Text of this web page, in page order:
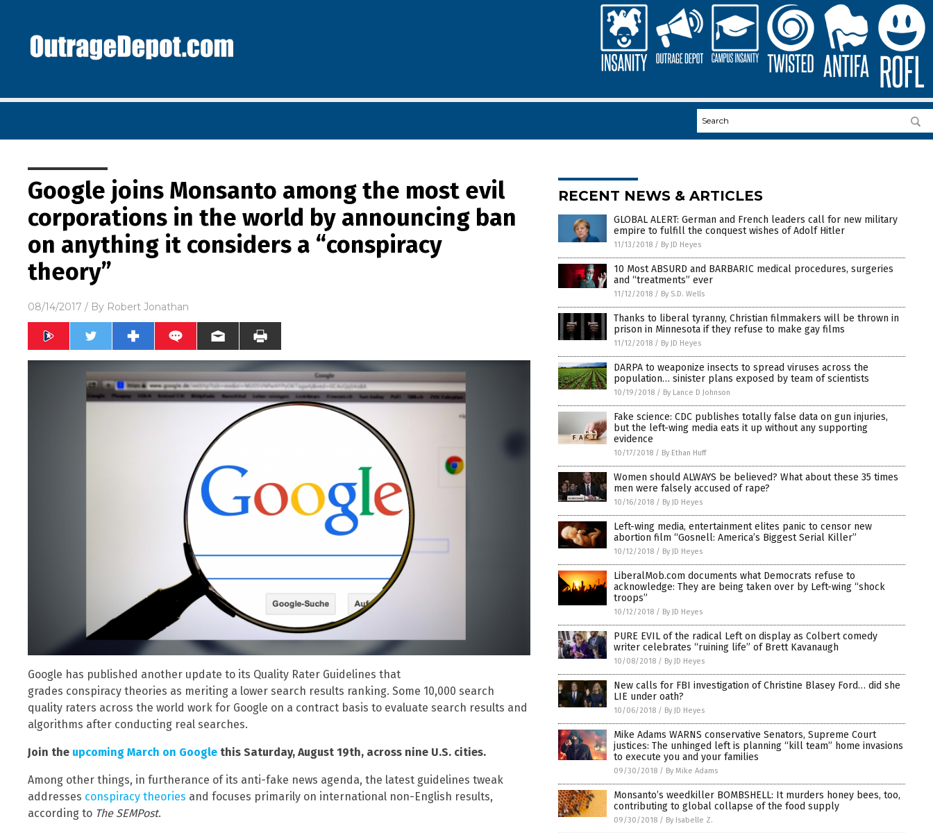
Google joins Monsanto among the most evil
corporations in the world by announcing ban
on anything it considers a “conspiracy
theory”
08/14/2017 / By Robert Jonathan
Google has published another update to its Quality Rater Guidelines that
grades conspiracy theories as meriting a lower search results ranking. Some 10,000 search
quality raters across the world work for Google on a contract basis to evaluate search results and
algorithms after conducting real searches.
Join the upcoming March on Google this Saturday, August 19th, across nine U.S. cities.
Among other things, in furtherance of its anti-fake news agenda, the latest guidelines tweak
addresses conspiracy theories and focuses primarily on international non-English results,
according to The SEMPost.
RECENT NEWS & ARTICLES
GLOBAL ALERT: German and French leaders call for new military
empire to fulfill the conquest wishes of Adolf Hitler
11/13/2018 / By JD Heyes
10 Most ABSURD and BARBARIC medical procedures, surgeries
and “treatments” ever
11/12/2018 / By S.D. Wells
Thanks to liberal tyranny, Christian filmmakers will be thrown in
prison in Minnesota if they refuse to make gay films
11/12/2018 / By JD Heyes
DARPA to weaponize insects to spread viruses across the
population… sinister plans exposed by team of scientists
10/19/2018 / By Lance D Johnson
Fake science: CDC publishes totally false data on gun injuries,
but the left-wing media eats it up without any supporting
evidence
10/17/2018 / By Ethan Huff
Women should ALWAYS be believed? What about these 35 times
men were falsely accused of rape?
10/16/2018 / By JD Heyes
Left-wing media, entertainment elites panic to censor new
abortion film “Gosnell: America’s Biggest Serial Killer”
10/12/2018 / By JD Heyes
LiberalMob.com documents what Democrats refuse to
acknowledge: They are being taken over by Left-wing “shock
troops”
10/12/2018 / By JD Heyes
PURE EVIL of the radical Left on display as Colbert comedy
writer celebrates “ruining life” of Brett Kavanaugh
10/08/2018 / By JD Heyes
New calls for FBI investigation of Christine Blasey Ford… did she
LIE under oath?
10/06/2018 / By JD Heyes
Mike Adams WARNS conservative Senators, Supreme Court
justices: The unhinged left is planning “kill team” home invasions
to execute you and your families
09/30/2018 / By Mike Adams
Monsanto’s weedkiller BOMBSHELL: It murders honey bees, too,
contributing to global collapse of the food supply
09/30/2018 / By Isabelle Z.